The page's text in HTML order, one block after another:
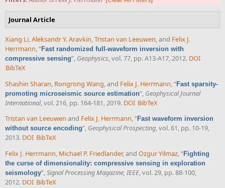
Journal Article
Xiang Li,Aleksandr Y. Aravkin,Tristan van Leeuwen, and Felix J.
Herrmann,“Fast randomized full-waveform inversion with
compressive sensing”, Geophysics, vol. 77, pp. A13-A17, 2012. DOI
BibTeX
Shashin Sharan Rongrong Wang , and Felix J. Herrmann “Fast sparsity-
promoting microseismic source estimation” Geophysical Journal
International, vol. 216, pp. 164-181, 2019. DOI BibTeX
Tristan van Leeuwen and Felix J. Herrmann,“Fast waveform inversion
without source encoding”, Geophysical Prospecting, vol. 61, pp. 10-19,
2013. DOI BibTeX
Felix J. Herrmann, Michael P. Friedlander, and Ozgur Yilmaz,“Fighting
the curse of dimensionality: compressive sensing in exploration
seismology”,Signal Processing Magazine, IEEE, vol. 29, pp. 88-100,
2012. DOI BibTeX